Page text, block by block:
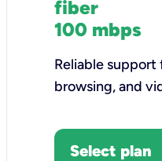
fiber
100 mbps
Reliable support
browsing, and
Select plan